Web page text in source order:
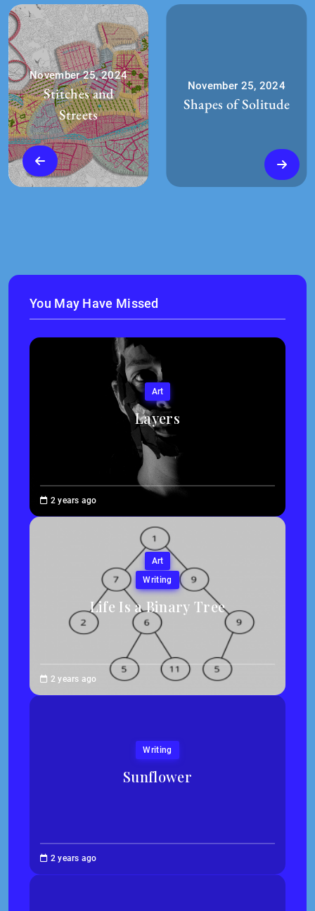
November 25, 2024
Stitches and
Streets
November 25, 2024
Shapes of Solitude
You May Have Missed
Art
Layers
Sheehan
2 years ago
Art
Writing
Life Is a Binary Tree
Traska
2 years ago
Writing
Sunflower
Kim
2 years ago